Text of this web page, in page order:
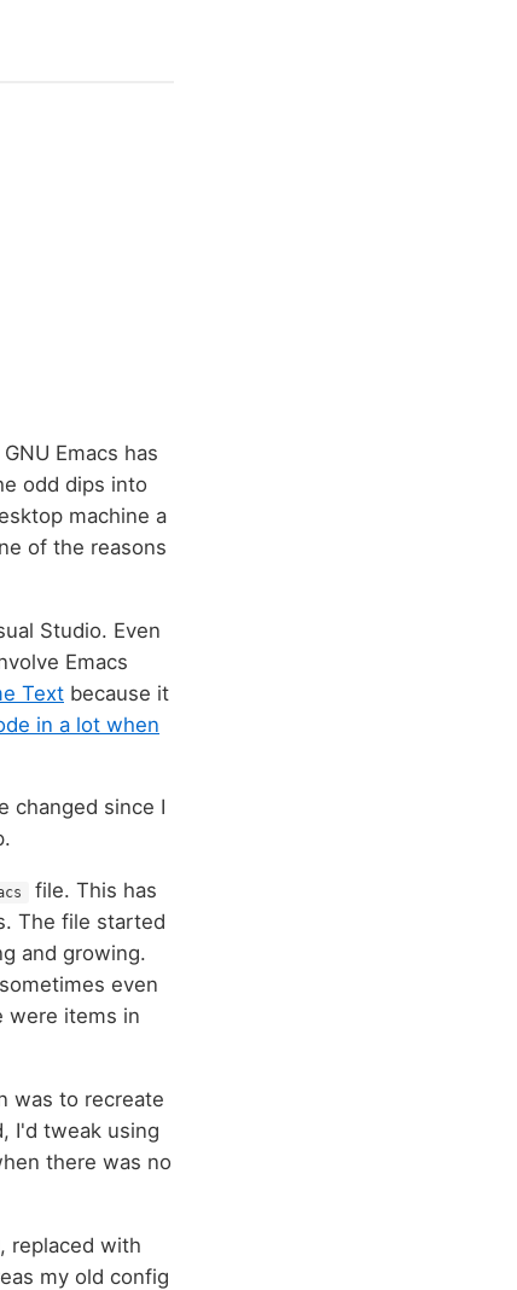
Emacs has
odd dips into
machine a
of the reasons
Studio. Even
Emacs
Text because it
in a lot when
changed since I
file. This has
The file started
and growing.
even
were items in
was to recreate
I'd tweak using
there was no
, replaced with
my old config